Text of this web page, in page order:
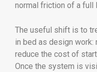
normal friction of a full
The useful shift is to
in bed as design
reduce the cost of
Once the system is